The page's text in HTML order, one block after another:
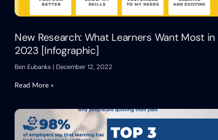
New Research: What Learners Want Most in
2023 [Infographic]
Ben Eubanks December 12, 2022
Read More »